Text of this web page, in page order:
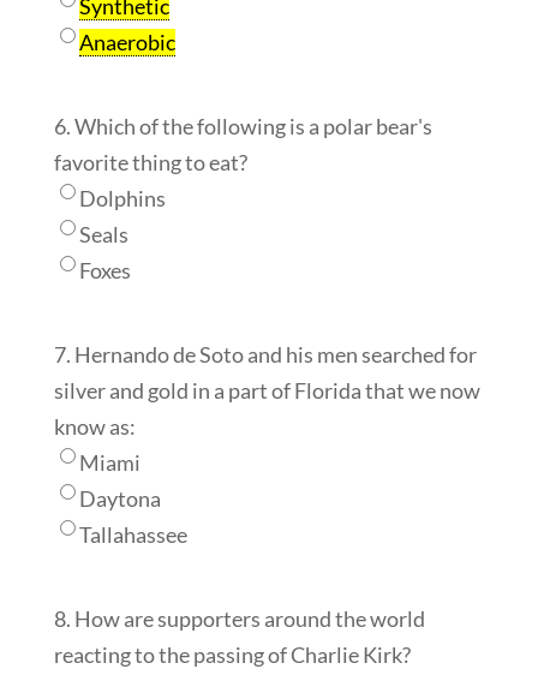
Synthetic
Anaerobic
6. Which of the following is a polar bear's
favorite thing to eat?
Dolphins
Seals
Foxes
7. Hernando de Soto and his men searched for
silver and gold in a part of Florida that we now
know as:
Miami
Daytona
Tallahassee
8. How are supporters around the world
reacting to the passing of Charlie Kirk?